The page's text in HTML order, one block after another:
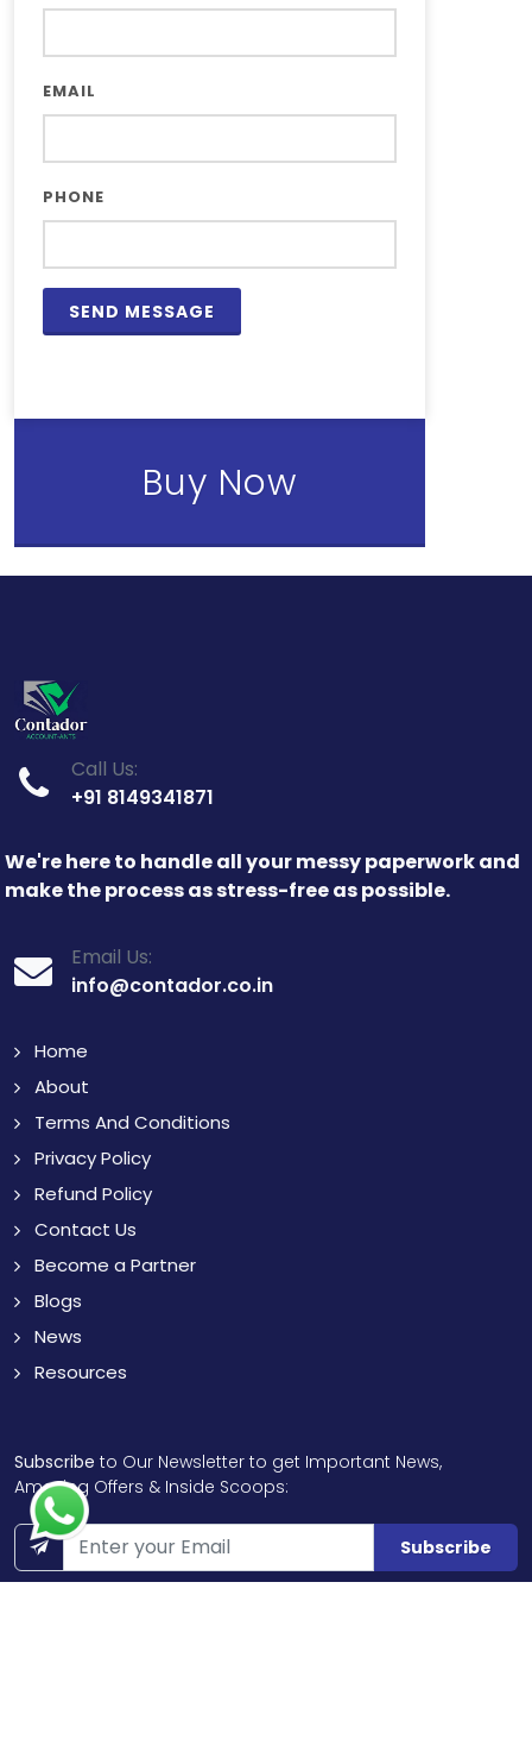
EMAIL
PHONE
Buy Now
Call Us:
+91 8149341871
We're here to handle all your messy paperwork and
make the process as stress-free as possible.
Email Us:
info@contador.co.in
Home
About
Terms And Conditions
Privacy Policy
Refund Policy
Contact Us
Become a Partner
Blogs
News
Resources
Subscribe to Our Newsletter to get Important News,
Amazing Offers & Inside Scoops:
Subscribe